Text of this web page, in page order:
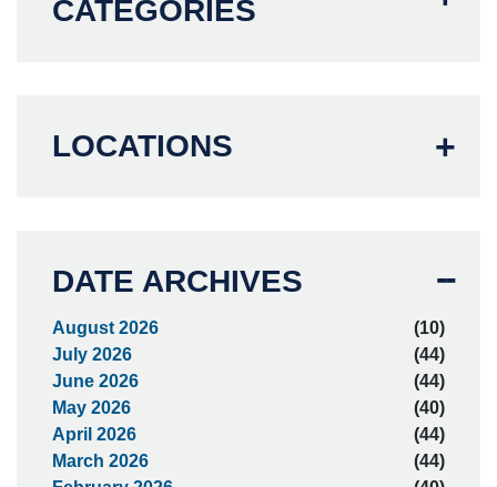
CATEGORIES
LOCATIONS
DATE ARCHIVES
August 2026
(10)
July 2026
(44)
June 2026
(44)
May 2026
(40)
April 2026
(44)
March 2026
(44)